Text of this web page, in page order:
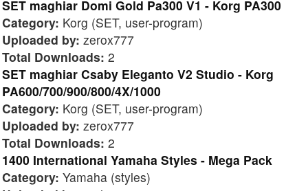
SET maghiar Domi Gold Pa300 V1 - Korg PA300
Category: Korg (SET, user-program)
Uploaded by: zerox777
Total Downloads: 2
SET maghiar Csaby Eleganto V2 Studio - Korg
PA600/700/900/800/4X/1000
Category: Korg (SET, user-program)
Uploaded by: zerox777
Total Downloads: 2
1400 International Yamaha Styles - Mega Pack
Category: Yamaha (styles)